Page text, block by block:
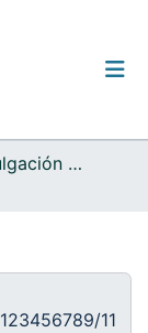
Revistas de divulgación científica
11